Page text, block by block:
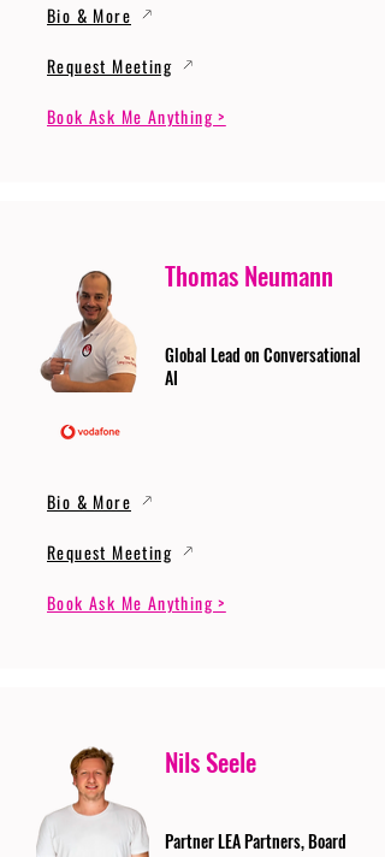
Bio & More
Request Meeting
Book Ask Me Anything >
Thomas Neumann
Global Lead on Conversational
AI
Bio & More
Request Meeting
Book Ask Me Anything >
Nils Seele
Partner LEA Partners, Board